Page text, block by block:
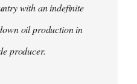
with an indefinite
oil production in
producer.